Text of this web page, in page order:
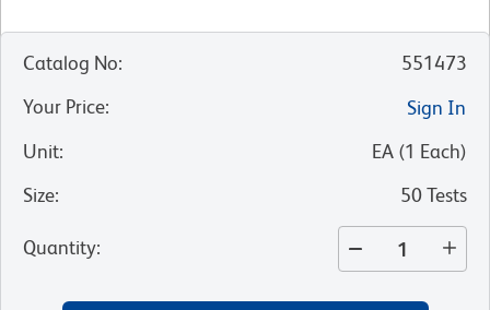
Catalog No:
551473
Your Price:
Sign In
Unit: EA (1 Each)
Size: 50 Tests
Quantity: